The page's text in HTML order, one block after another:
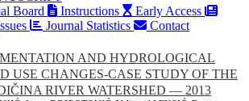
Board Instructions
Early Access
Journal Statistics Contact
AND HYDROLOGICAL
USE CHANGES-CASE STUDY OF THE
RIVER WATERSHED — 2013